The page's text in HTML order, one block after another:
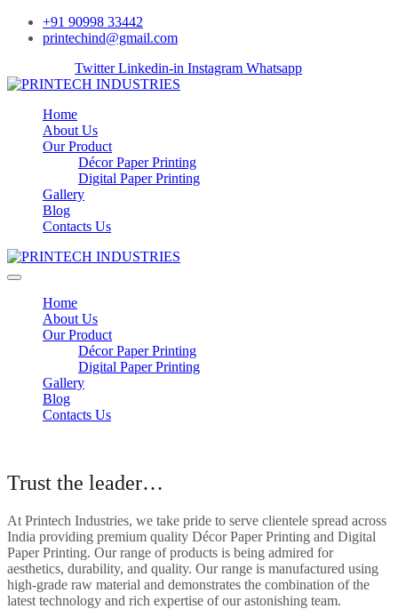
+91 90998 33442
printechind@gmail.com
Twitter Linkedin-in Instagram Whatsapp
Home
About Us
Our Product
Décor Paper Printing
Digital Paper Printing
Gallery
Blog
Contacts Us
Home
About Us
Our Product
Décor Paper Printing
Digital Paper Printing
Gallery
Blog
Contacts Us
Trust the leader…
At Printech Industries, we take pride to serve clientele spread across
India providing premium quality Décor Paper Printing and Digital
Paper Printing. Our range of products is being admired for
aesthetics, durability, and quality. Our range is manufactured using
high-grade raw material and demonstrates the combination of the
latest technology and rich expertise of our astonishing team.